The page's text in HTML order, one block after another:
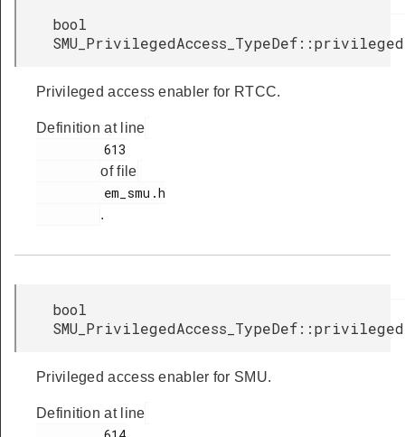
bool
Privileged access enabler for RTCC.
Definition at line
of file
.
bool
Privileged access enabler for SMU.
Definition at line